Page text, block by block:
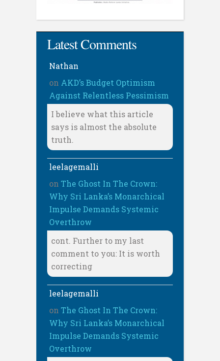
Latest Comments
Nathan
on AKD’s Budget Optimism
Against Relentless Pessimism
I believe what this article
says is almost the absolute
truth.
leelagemalli
on The Ghost In The Crown:
Why Sri Lanka’s Monarchical
Impulse Demands Systemic
Overthrow
cont. Further to my last
comment to you: It is worth
correcting
leelagemalli
on The Ghost In The Crown:
Why Sri Lanka’s Monarchical
Impulse Demands Systemic
Overthrow